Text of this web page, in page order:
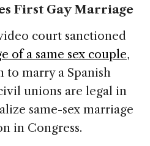
First Gay Marriage
court sanctioned
of a same sex couple,
to marry a Spanish
unions are legal in
same-sex marriage
in Congress.